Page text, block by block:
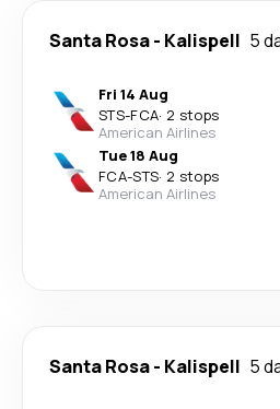
Santa Rosa- Kalispell 5
Fri 14 Aug
STS-FCA· 2 stops
American Airlines
Tue 18 Aug
FCA-STS· 2 stops
American Airlines
Santa Rosa- Kalispell 5